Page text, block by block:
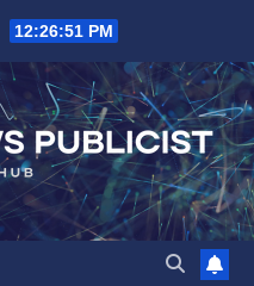
12:26:52 PM